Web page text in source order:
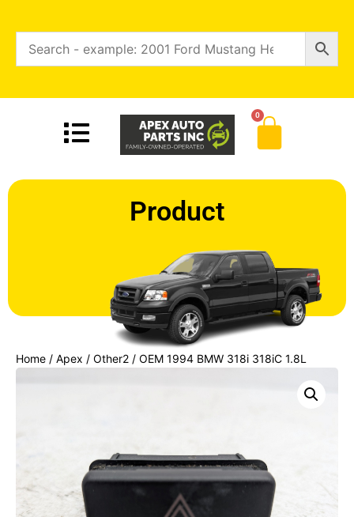
0
Product
Home / Apex / Other2 / OEM 1994 BMW 318i 318iC 1.8L